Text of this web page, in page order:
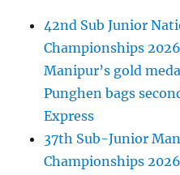
42nd Sub Junior
Championships
Manipur’s gold
Punghen bags
Express
37th Sub-Junior
Championships